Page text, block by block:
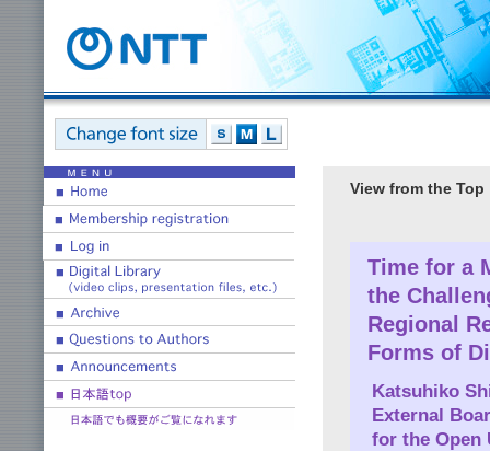
View from the Top
Time for a
the
Regional
Forms of
Katsuhiko
External
for the Open